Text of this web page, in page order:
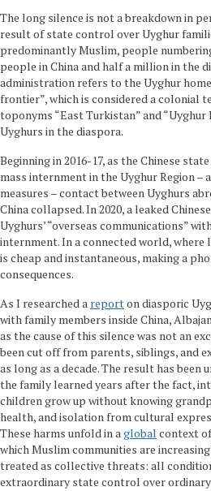
The long silence is not a breakdown in
result of state control over Uyghur
predominantly Muslim, people
people in China and half a million in the
administration refers to the Uyghur
frontier”, which is considered a colonial
toponyms “East Turkistan” and “Uyghur
Uyghurs in the diaspora.
Beginning in 2016-17, as the Chinese
mass internment in the Uyghur Region
measures – contact between Uyghurs
China collapsed. In 2020, a leaked
Uyghurs’ “overseas communications”
internment. In a connected world,
is cheap and instantaneous, making a
consequences.
As I researched a reporton diasporic
with family members inside China,
as the cause of this silence was not an
been cut off from parents, siblings, and
as long as a decade. The result has
the family learned years after the fact,
children grow up without knowing
health, and isolation from cultural
These harms unfold in aglobal context
which Muslim communities are
treated as collective threats: all
extraordinary state control over